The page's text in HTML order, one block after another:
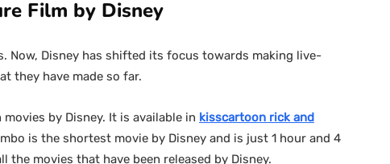
Film by Disney
Now, Disney has shifted its focus towards making live-
they have made so far.
by Disney. It is available in kisscartoon rick and
is the shortest movie by Disney and is just 1 hour and 4
movies that have been released by Disney.